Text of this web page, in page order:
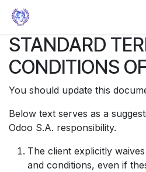
Skip to Content
STANDARD
CONDITIONS
You should update this
Below text serves as a
Odoo S.A. responsibility.
The client explicitly
and conditions, even if